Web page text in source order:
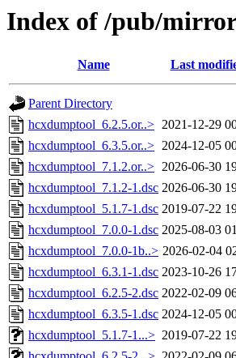
Index of /pub/
Name Last
Parent Directory
hcxdumptool_6.2.5.or..> 2021-12-29
hcxdumptool_6.3.5.or..> 2024-12-05
hcxdumptool_7.1.2.or..> 2026-06-30
hcxdumptool_7.1.2-1.dsc 2026-06-30
hcxdumptool_5.1.7-1.dsc 2019-07-22
hcxdumptool_7.0.0-1.dsc 2025-08-03
hcxdumptool_7.0.0-1b..> 2026-02-04
hcxdumptool_6.3.1-1.dsc 2023-10-26
hcxdumptool_6.2.5-2.dsc 2022-02-09
hcxdumptool_6.3.5-1.dsc 2024-12-05
hcxdumptool_5.1.7-1...> 2019-07-22